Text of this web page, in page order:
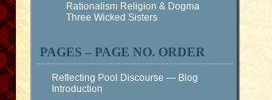
Rationalism Religion & Dogma
Three Wicked Sisters
PAGES – PAGE NO. ORDER
Reflecting Pool Discourse — Blog
Introduction